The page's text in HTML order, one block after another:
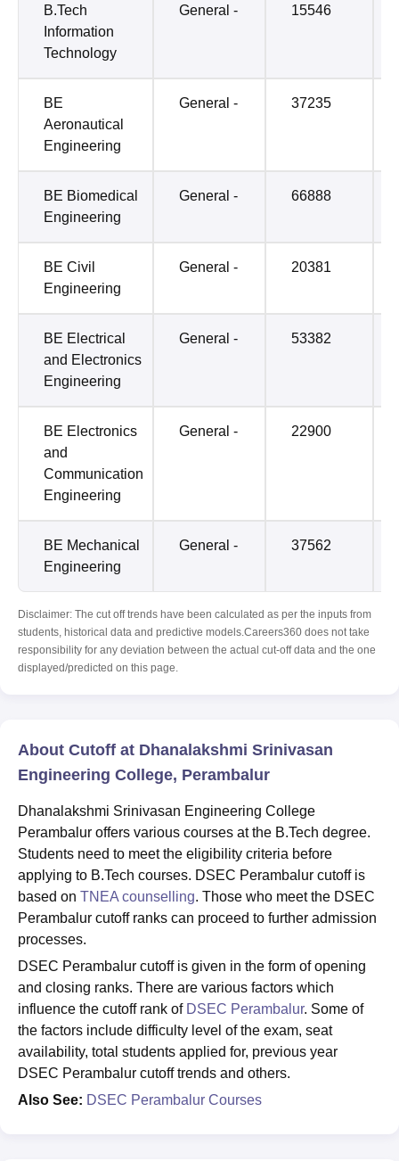
B.Tech
Information
Technology
General - 15546
BE
Aeronautical
Engineering
General - 37235
BE Biomedical
Engineering
General - 66888
BE Civil
Engineering
General - 20381
BE Electrical
and Electronics
Engineering
General - 53382
BE Electronics
and
Communication
Engineering
General - 22900
BE Mechanical
Engineering
General - 37562
Disclaimer: The cut off trends have been calculated as per the inputs from
students, historical data and predictive models.Careers360 does not take
responsibility for any deviation between the actual cut-off data and the one
displayed/predicted on this page.
About Cutoff at Dhanalakshmi Srinivasan
Engineering College, Perambalur
Dhanalakshmi Srinivasan Engineering College
Perambalur offers various courses at the B.Tech degree.
Students need to meet the eligibility criteria before
applying to B.Tech courses. DSEC Perambalur cutoff is
based on TNEA counselling. Those who meet the DSEC
Perambalur cutoff ranks can proceed to further admission
processes.
DSEC Perambalur cutoff is given in the form of opening
and closing ranks. There are various factors which
influence the cutoff rank ofDSEC Perambalur. Some of
the factors include difficulty level of the exam, seat
availability, total students applied for, previous year
DSEC Perambalur cutoff trends and others.
Also See: DSEC Perambalur Courses